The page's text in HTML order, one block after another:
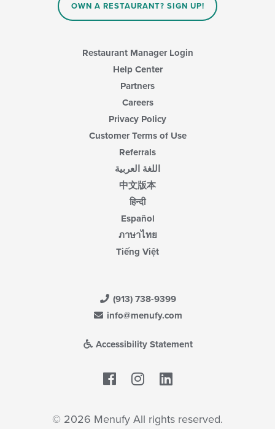
OWN A RESTAURANT? SIGN UP!
Restaurant Manager Login
Help Center
Partners
Careers
Privacy Policy
Customer Terms of Use
Referrals
اللغة العربية
中文版本
हिन्दी
Español
ภาษาไทย
Tiếng Việt
(913) 738-9399
info@menufy.com
Accessibility Statement
Facebook
© 2026 Menufy All rights reserved.